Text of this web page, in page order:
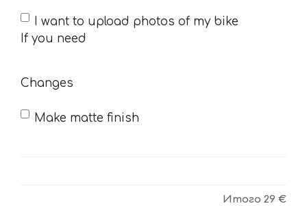
If
you
I want to upload photos of my bike
If you need
Changes
Make matte finish
Итого 29 €